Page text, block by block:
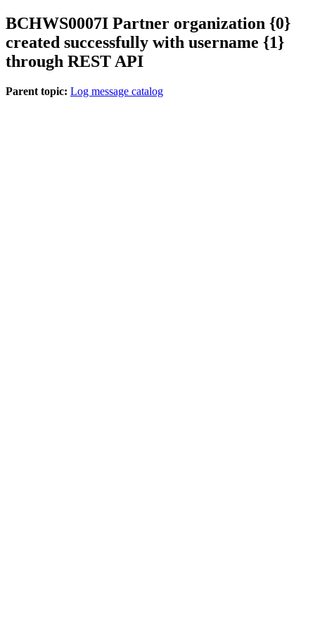
BCHWS0007I Partner organization {0}
created successfully with username {1}
through REST API
Parent topic: Log message catalog